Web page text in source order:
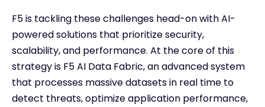
F5 is tackling these challenges head-on with AI-
powered solutions that prioritize security,
scalability, and performance. At the core of this
strategy is F5 AI Data Fabric, an advanced system
that processes massive datasets in real time to
detect threats, optimize application performance,